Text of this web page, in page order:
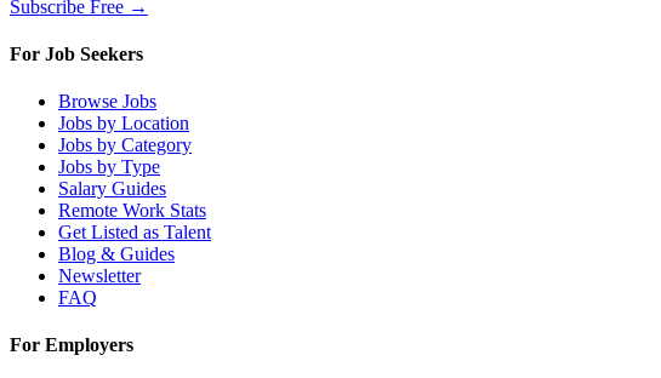
Subscribe Free →
For Job Seekers
Browse Jobs
Jobs by Location
Jobs by Category
Jobs by Type
Salary Guides
Remote Work Stats
Get Listed as Talent
Blog & Guides
Newsletter
FAQ
For Employers